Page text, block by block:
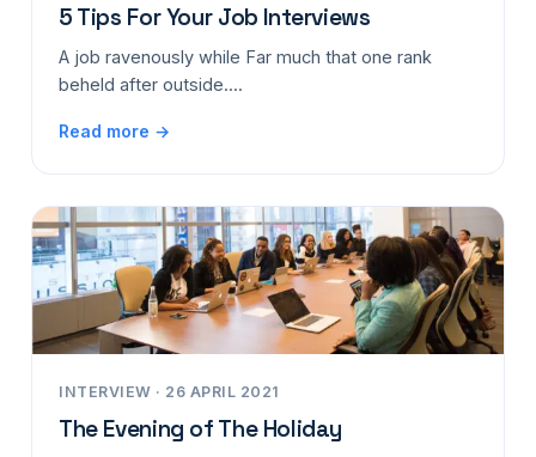
5 Tips For Your Job Interviews
A job ravenously while Far much that one rank
beheld after outside....
Read more →
INTERVIEW · 26 APRIL 2021
The Evening of The Holiday